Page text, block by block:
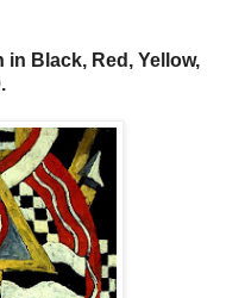
Black, Red, Yellow,